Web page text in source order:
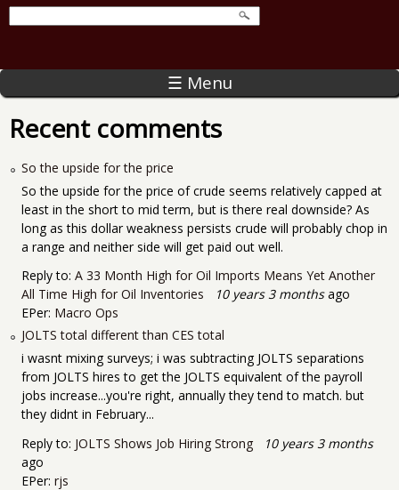
☰ Menu
Recent comments
So the upside for the price
So the upside for the price of crude seems relatively capped at
least in the short to mid term, but is there real downside? As
long as this dollar weakness persists crude will probably chop in
a range and neither side will get paid out well.
Reply to: A 33 Month High for Oil Imports Means Yet Another
All Time High for Oil Inventories
10 years 3 monthsago
EPer: Macro Ops
JOLTS total different than CES total
i wasnt mixing surveys; i was subtracting JOLTS separations
from JOLTS hires to get the JOLTS equivalent of the payroll
jobs increase...you're right, annually they tend to match. but
they didnt in February...
Reply to: JOLTS Shows Job Hiring Strong
10 years 3 months
ago
EPer: rjs